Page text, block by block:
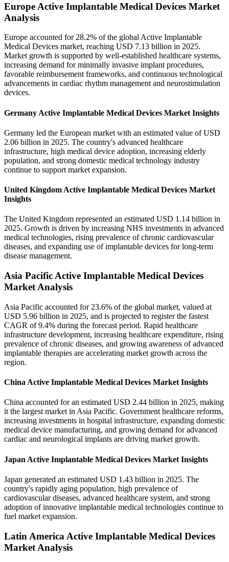
Europe Active Implantable Medical Devices Market
Analysis
Europe accounted for 28.2% of the global Active Implantable
Medical Devices market, reaching USD 7.13 billion in 2025.
Market growth is supported by well-established healthcare systems,
increasing demand for minimally invasive implant procedures,
favorable reimbursement frameworks, and continuous technological
advancements in cardiac rhythm management and neurostimulation
devices.
Germany Active Implantable Medical Devices Market Insights
Germany led the European market with an estimated value of USD
2.06 billion in 2025. The country's advanced healthcare
infrastructure, high medical device adoption, increasing elderly
population, and strong domestic medical technology industry
continue to support market expansion.
United Kingdom Active Implantable Medical Devices Market
Insights
The United Kingdom represented an estimated USD 1.14 billion in
2025. Growth is driven by increasing NHS investments in advanced
medical technologies, rising prevalence of chronic cardiovascular
diseases, and expanding use of implantable devices for long-term
disease management.
Asia Pacific Active Implantable Medical Devices
Market Analysis
Asia Pacific accounted for 23.6% of the global market, valued at
USD 5.96 billion in 2025, and is projected to register the fastest
CAGR of 9.4% during the forecast period. Rapid healthcare
infrastructure development, increasing healthcare expenditure, rising
prevalence of chronic diseases, and growing awareness of advanced
implantable therapies are accelerating market growth across the
region.
China Active Implantable Medical Devices Market Insights
China accounted for an estimated USD 2.44 billion in 2025, making
it the largest market in Asia Pacific. Government healthcare reforms,
increasing investments in hospital infrastructure, expanding domestic
medical device manufacturing, and growing demand for advanced
cardiac and neurological implants are driving market growth.
Japan Active Implantable Medical Devices Market Insights
Japan generated an estimated USD 1.43 billion in 2025. The
country's rapidly aging population, high prevalence of
cardiovascular diseases, advanced healthcare system, and strong
adoption of innovative implantable medical technologies continue to
fuel market expansion.
Latin America Active Implantable Medical Devices
Market Analysis